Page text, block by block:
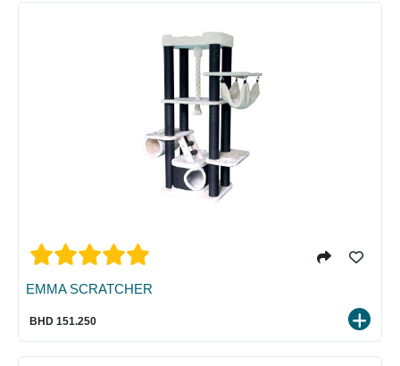
EMMA SCRATCHER
BHD 151.250